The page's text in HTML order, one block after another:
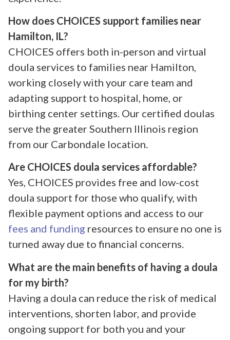
How does CHOICES support families near
Hamilton, IL?
CHOICES offers both in-person and virtual
doula services to families near Hamilton,
working closely with your care team and
adapting support to hospital, home, or
birthing center settings. Our certified doulas
serve the greater Southern Illinois region
from our Carbondale location.
Are CHOICES doula services affordable?
Yes, CHOICES provides free and low-cost
doula support for those who qualify, with
flexible payment options and access to our
fees and funding resources to ensure no one is
turned away due to financial concerns.
What are the main benefits of having a doula
for my birth?
Having a doula can reduce the risk of medical
interventions, shorten labor, and provide
ongoing support for both you and your